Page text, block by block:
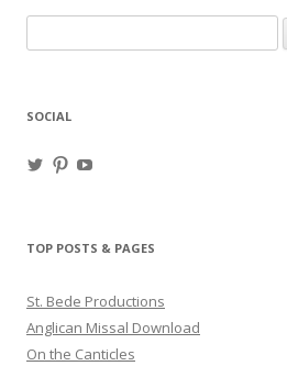
for:
SOCIAL
ViewView
TOP POSTS & PAGES
St. Bede Productions
Anglican Missal Download
On the Canticles